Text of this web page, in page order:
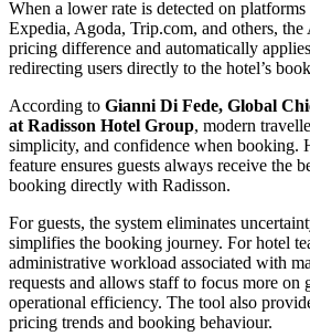
When a lower rate is detected on
Expedia, Agoda, Trip.com, and others,
pricing difference and automatically
redirecting users directly to the hotel’s
According to Gianni Di Fede, Global
at Radisson Hotel Group, modern
simplicity, and confidence when booking.
feature ensures guests always receive the
booking directly with Radisson.
For guests, the system eliminates
simplifies the booking journey. For hotel
administrative workload associated with
requests and allows staff to focus more on
operational efficiency. The tool also
pricing trends and booking behaviour.